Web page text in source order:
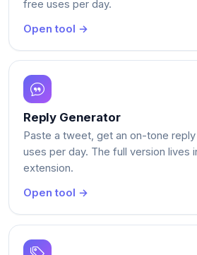
free uses per day.
Open tool →
Reply Generator
Paste a tweet, get an on-tone
uses per day. The full version lives
extension.
Open tool →